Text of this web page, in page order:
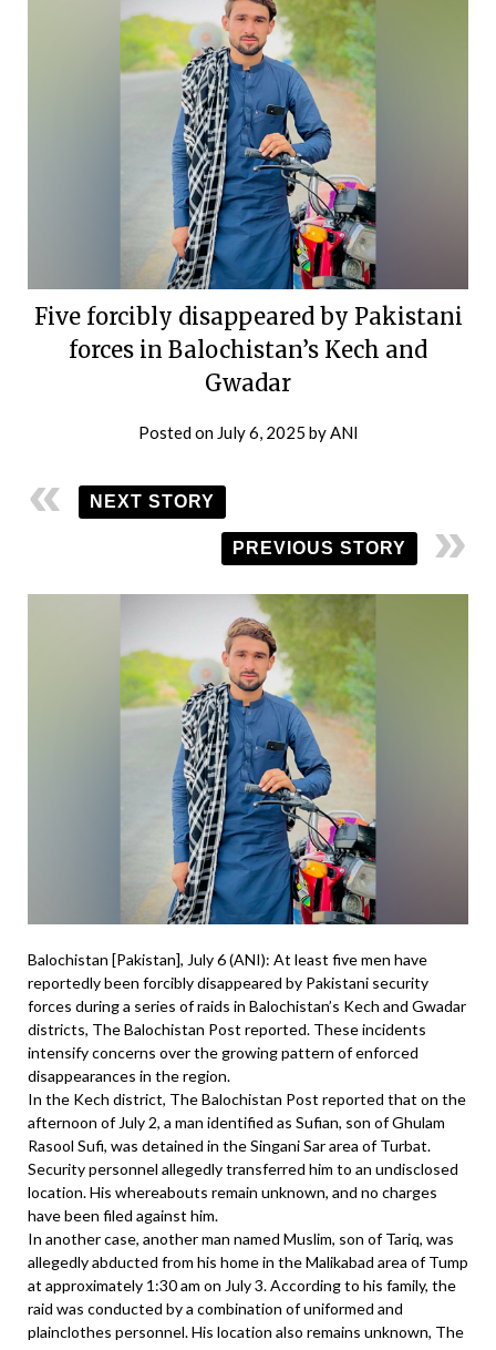
Five forcibly disappeared by Pakistani
forces in Balochistan’s Kech and
Gwadar
Posted on July 6, 2025 by ANI
NEXT STORY
PREVIOUS STORY
Balochistan [Pakistan], July 6 (ANI): At least five men have
reportedly been forcibly disappeared by Pakistani security
forces during a series of raids in Balochistan’s Kech and Gwadar
districts, The Balochistan Post reported. These incidents
intensify concerns over the growing pattern of enforced
disappearances in the region.
In the Kech district, The Balochistan Post reported that on the
afternoon of July 2, a man identified as Sufian, son of Ghulam
Rasool Sufi, was detained in the Singani Sar area of Turbat.
Security personnel allegedly transferred him to an undisclosed
location. His whereabouts remain unknown, and no charges
have been filed against him.
In another case, another man named Muslim, son of Tariq, was
allegedly abducted from his home in the Malikabad area of Tump
at approximately 1:30 am on July 3. According to his family, the
raid was conducted by a combination of uniformed and
plainclothes personnel. His location also remains unknown, The